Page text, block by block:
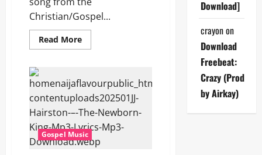
Christian/Gospel...
Read MoreRead
more
–
You
Are
Holy
(Mp3
Lyrics)
(Mp3
Download)
Gospel Music
Download]
crayonon
Download
Freebeat:
Crazy (Prod
by Airkay)